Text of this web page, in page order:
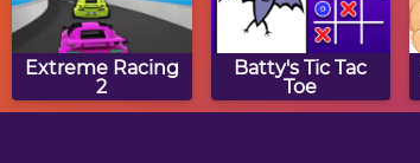
Extreme Racing
2
Batty's Tic Tac
Toe